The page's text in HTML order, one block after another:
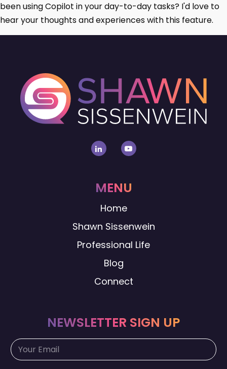
been using Copilot in your day-to-day tasks? I'd love to
hear your thoughts and experiences with this feature.
MENU
Home
Shawn Sissenwein
Professional Life
Blog
Connect
NEWSLETTER SIGN UP
m
a
E
m
a